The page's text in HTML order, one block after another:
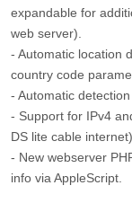
expandable for
web server).
- Automatic location
country code
- Automatic
- Support for IPv4
DS lite cable
- New webserver
info via AppleScript.